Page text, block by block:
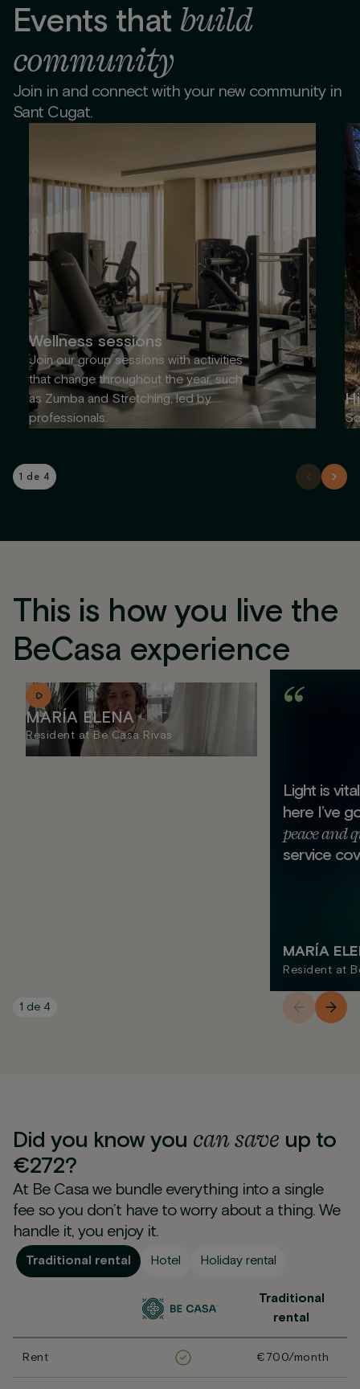
Events that build
community
Join in and connect with your new community in
Sant Cugat.
Wellness sessions
Join our group sessions with activities
that change throughout the year, such
as Zumba and Stretching, led by
professionals.
1 de 4
This is how you live the
BeCasa experience
MARÍA ELENA
Resident at Be Casa Rivas
Light is
here I’ve
peace and
service
MARÍA
Resident at
1 de 4
Did you know you cansave up to
€272?
At Be Casa we bundle everything into a single
fee so you don’t have to worry about a thing. We
handle it, you enjoy it.
Traditional rental Hotel Holiday rental
Traditional
rental
Rent €700/month